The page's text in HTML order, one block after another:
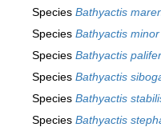
Species Bathyactis
Species Bathyactis minor
Species Bathyactis
Species Bathyactis
Species Bathyactis
Species Bathyactis